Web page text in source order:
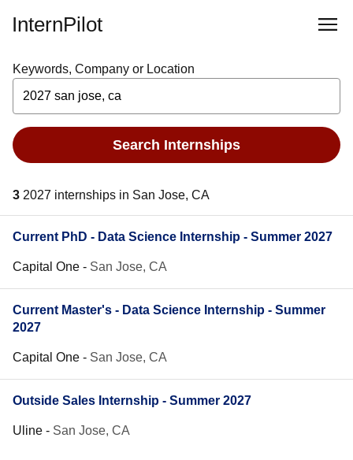
InternPilot
Keywords, Company or Location
Search Internships
3 2027 internships in San Jose, CA
Current PhD - Data Science Internship - Summer 2027
Capital One - San Jose, CA
Current Master's - Data Science Internship - Summer
2027
Capital One - San Jose, CA
Outside Sales Internship - Summer 2027
Uline - San Jose, CA